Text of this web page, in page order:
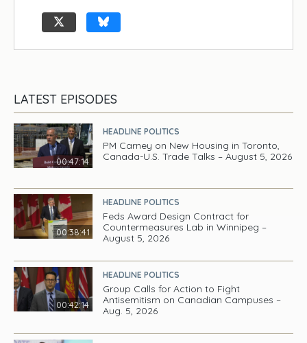
LATEST EPISODES
00:47:14
HEADLINE POLITICS
PM Carney on New Housing in Toronto,
Canada-U.S. Trade Talks – August 5, 2026
00:38:41
HEADLINE POLITICS
Feds Award Design Contract for
Countermeasures Lab in Winnipeg –
August 5, 2026
00:42:14
HEADLINE POLITICS
Group Calls for Action to Fight
Antisemitism on Canadian Campuses –
Aug. 5, 2026